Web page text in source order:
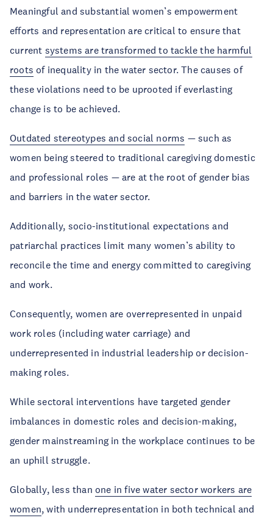
Meaningful and substantial women’s empowerment
efforts and representation are critical to ensure that
current systems are transformed to tackle the harmful
roots of inequality in the water sector. The causes of
these violations need to be uprooted if everlasting
change is to be achieved.
Outdated stereotypes and social norms — such as
women being steered to traditional caregiving domestic
and professional roles — are at the root of gender bias
and barriers in the water sector.
Additionally, socio-institutional expectations and
patriarchal practices limit many women’s ability to
reconcile the time and energy committed to caregiving
and work.
Consequently, women are overrepresented in unpaid
work roles (including water carriage) and
underrepresented in industrial leadership or decision-
making roles.
While sectoral interventions have targeted gender
imbalances in domestic roles and decision-making,
gender mainstreaming in the workplace continues to be
an uphill struggle.
Globally, less than one in five water sector workers are
women, with underrepresentation in both technical and